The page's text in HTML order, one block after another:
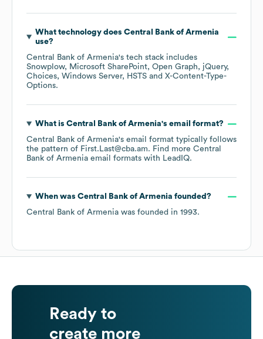
What technology does Central Bank of Armenia
use?
Central Bank of Armenia's tech stack includes
Snowplow
Microsoft SharePoint Open Graph
jQuery
Choices Windows Server HSTS
X-Content-Type-
Options.
What is Central Bank of Armenia's email format?
Central Bank of Armenia's email format typically follows
the pattern of First.Last@cba.am. Find more Central
Bank of Armenia email formats with LeadIQ.
When was Central Bank of Armenia founded?
Central Bank of Armenia was founded in 1993.
Ready to
create more